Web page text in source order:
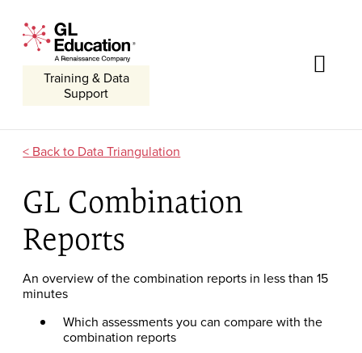
GL Education - A Renaissance Company
Training & Data
Support
Data Triangulation
GL Combination
Reports
An overview of the combination reports in less than 15
minutes
Which assessments you can compare with the
combination reports